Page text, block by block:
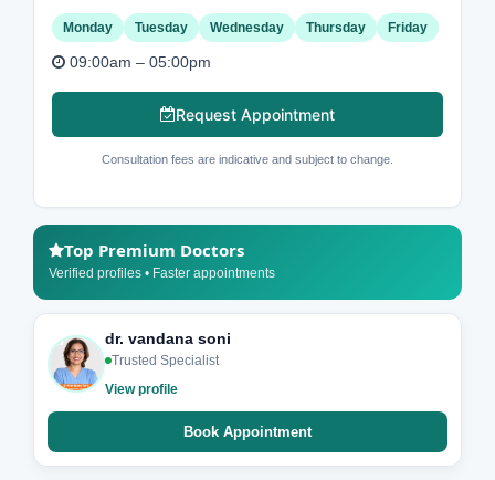
Monday Tuesday Wednesday Thursday Friday
09:00am – 05:00pm
Request Appointment
Consultation fees are indicative and subject to change.
Top Premium Doctors
Verified profiles • Faster appointments
dr. vandana soni
Trusted Specialist
View profile
Book Appointment